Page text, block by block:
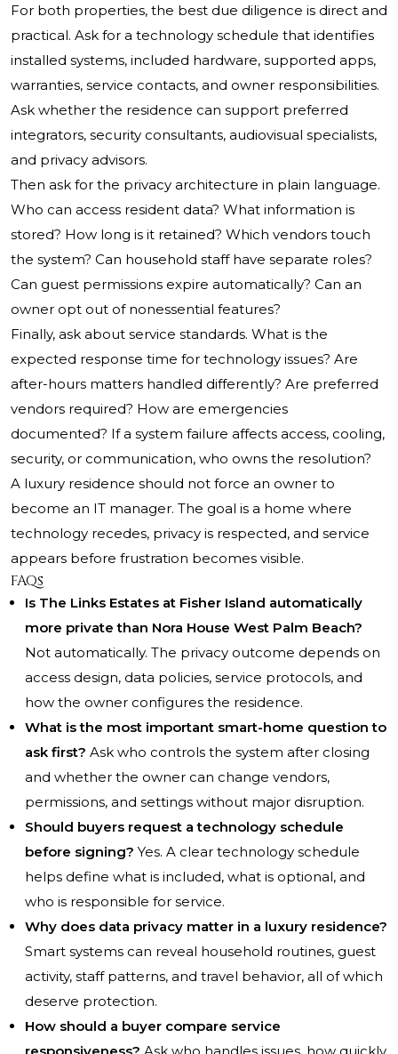
For both properties, the best due diligence is direct and
practical. Ask for a technology schedule that identifies
installed systems, included hardware, supported apps,
warranties, service contacts, and owner responsibilities.
Ask whether the residence can support preferred
integrators, security consultants, audiovisual specialists,
and privacy advisors.
Then ask for the privacy architecture in plain language.
Who can access resident data? What information is
stored? How long is it retained? Which vendors touch
the system? Can household staff have separate roles?
Can guest permissions expire automatically? Can an
owner opt out of nonessential features?
Finally, ask about service standards. What is the
expected response time for technology issues? Are
after-hours matters handled differently? Are preferred
vendors required? How are emergencies
documented? If a system failure affects access, cooling,
security, or communication, who owns the resolution?
A luxury residence should not force an owner to
become an IT manager. The goal is a home where
technology recedes, privacy is respected, and service
appears before frustration becomes visible.
FAQs
Is The Links Estates at Fisher Island automatically
more private than Nora House West Palm Beach?
Not automatically. The privacy outcome depends on
access design, data policies, service protocols, and
how the owner configures the residence.
What is the most important smart-home question to
ask first? Ask who controls the system after closing
and whether the owner can change vendors,
permissions, and settings without major disruption.
Should buyers request a technology schedule
before signing? Yes. A clear technology schedule
helps define what is included, what is optional, and
who is responsible for service.
Why does data privacy matter in a luxury residence?
Smart systems can reveal household routines, guest
activity, staff patterns, and travel behavior, all of which
deserve protection.
How should a buyer compare service